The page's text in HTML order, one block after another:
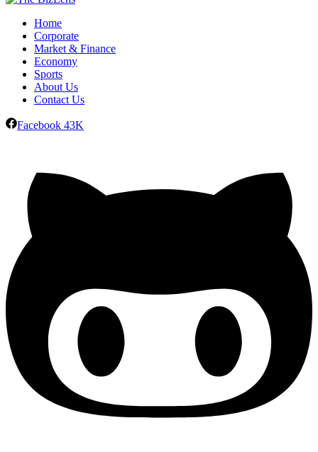
Home
Corporate
Market & Finance
Economy
Sports
About Us
Contact Us
Facebook 43K